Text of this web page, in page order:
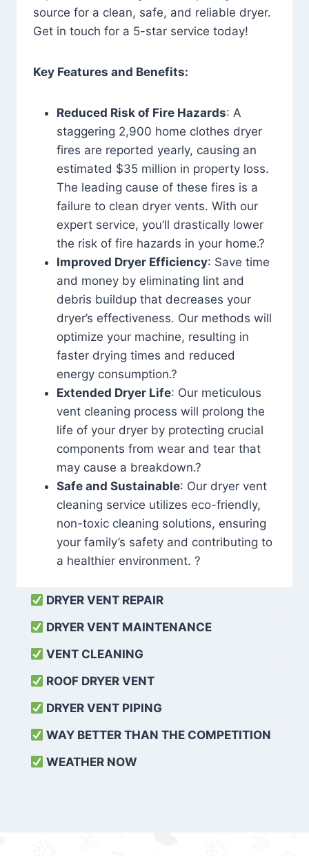
source for a clean, safe, and reliable dryer.
Get in touch for a 5-star service today!
Key Features and Benefits:
Reduced Risk of Fire Hazards: A
staggering 2,900 home clothes dryer
fires are reported yearly, causing an
estimated $35 million in property loss.
The leading cause of these fires is a
failure to clean dryer vents. With our
expert service, you’ll drastically lower
the risk of fire hazards in your home.?
Improved Dryer Efficiency: Save time
and money by eliminating lint and
debris buildup that decreases your
dryer’s effectiveness. Our methods will
optimize your machine, resulting in
faster drying times and reduced
energy consumption.?
Extended Dryer Life: Our meticulous
vent cleaning process will prolong the
life of your dryer by protecting crucial
components from wear and tear that
may cause a breakdown.?
Safe and Sustainable: Our dryer vent
cleaning service utilizes eco-friendly,
non-toxic cleaning solutions, ensuring
your family’s safety and contributing to
a healthier environment. ?
DRYER VENT REPAIR
DRYER VENT MAINTENANCE
VENT CLEANING
ROOF DRYER VENT
DRYER VENT PIPING
WAY BETTER THAN THE COMPETITION
WEATHER NOW